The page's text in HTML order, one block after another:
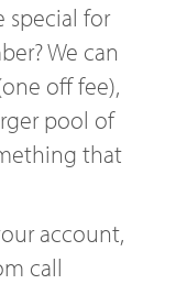
special for
We can
off fee),
pool of
that
account,
call